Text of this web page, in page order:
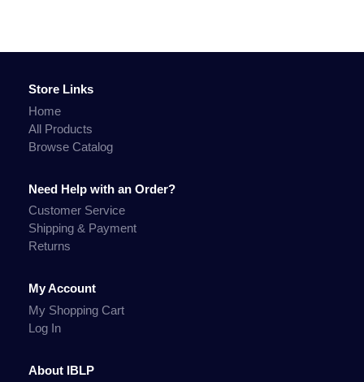
Store Links
Home
All Products
Browse Catalog
Need Help with an Order?
Customer Service
Shipping & Payment
Returns
My Account
My Shopping Cart
Log In
About IBLP